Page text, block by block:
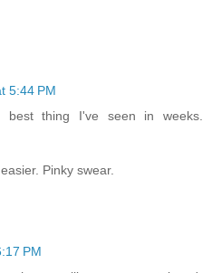
5:44 PM
thing I've seen in weeks.
Pinky swear.
PM